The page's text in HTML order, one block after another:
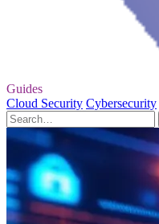
Guides
Cloud Security Cybersecurity